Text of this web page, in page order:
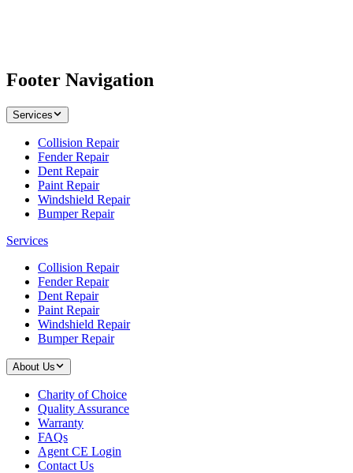
Footer Navigation
Services
Collision Repair
Fender Repair
Dent Repair
Paint Repair
Windshield Repair
Bumper Repair
Services
Collision Repair
Fender Repair
Dent Repair
Paint Repair
Windshield Repair
Bumper Repair
About Us
Charity of Choice
Quality Assurance
Warranty
FAQs
Agent CE Login
Contact Us